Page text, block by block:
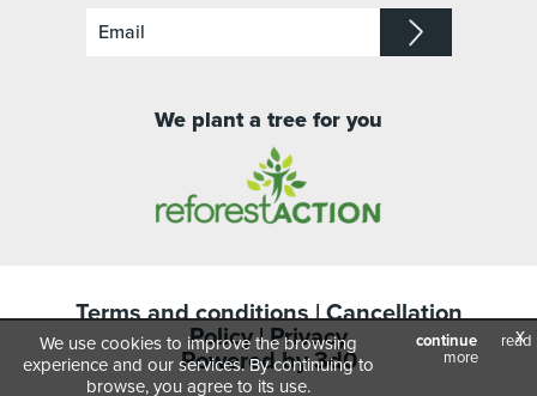
We plant a tree for you
Terms and conditions|Cancellation
Policy|Privacy
Powered by3d0
We use cookies to improve the browsing
experience and our services. By continuing to
browse, you agree to its use.
continue
read
more
x